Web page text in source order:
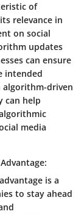
of
relevance in
on social
updates
can ensure
intended
algorithm-driven
can help
media
is a
to stay ahead